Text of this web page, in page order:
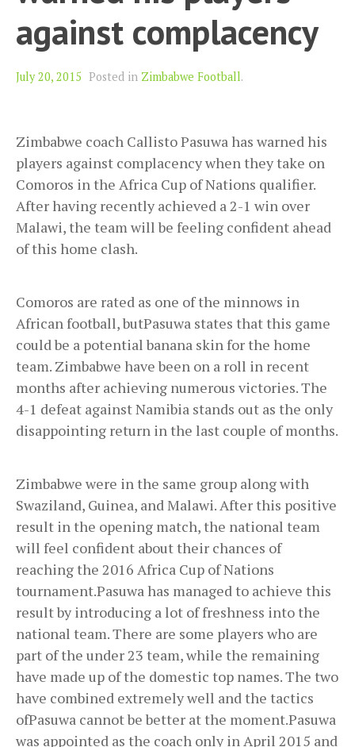
against complacency
July 20, 2015 Posted in Zimbabwe Football.
Zimbabwe coach Callisto Pasuwa has warned his
players against complacency when they take on
Comoros in the Africa Cup of Nations qualifier.
After having recently achieved a 2-1 win over
Malawi, the team will be feeling confident ahead
of this home clash.
Comoros are rated as one of the minnows in
African football, butPasuwa states that this game
could be a potential banana skin for the home
team. Zimbabwe have been on a roll in recent
months after achieving numerous victories. The
4-1 defeat against Namibia stands out as the only
disappointing return in the last couple of months.
Zimbabwe were in the same group along with
Swaziland, Guinea, and Malawi. After this positive
result in the opening match, the national team
will feel confident about their chances of
reaching the 2016 Africa Cup of Nations
tournament.Pasuwa has managed to achieve this
result by introducing a lot of freshness into the
national team. There are some players who are
part of the under 23 team, while the remaining
have made up of the domestic top names. The two
have combined extremely well and the tactics
ofPasuwa cannot be better at the moment.Pasuwa
was appointed as the coach only in April 2015 and